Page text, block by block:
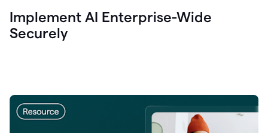
Implement AI Enterprise-Wide
Securely